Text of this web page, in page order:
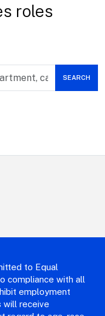
roles
SEARCH
to Equal
compliance with all
employment
will receive